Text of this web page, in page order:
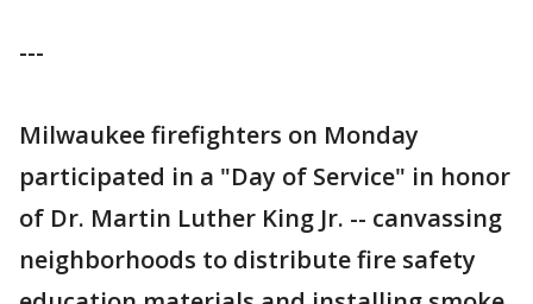
---
Milwaukee firefighters on Monday
participated in a "Day of Service" in honor
of Dr. Martin Luther King Jr. -- canvassing
neighborhoods to distribute fire safety